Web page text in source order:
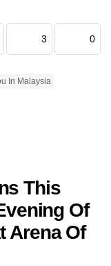
3 0
In Malaysia
This
Of
Arena Of